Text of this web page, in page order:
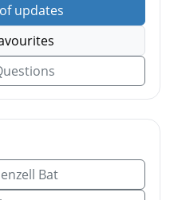
updates
Bat